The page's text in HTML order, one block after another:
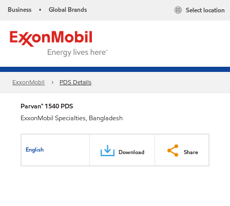
Business • Global Brands Select location
ExxonMobil PDS Details
Parvan™ 1540 PDS
ExxonMobil Specialties, Bangladesh
English Download Share